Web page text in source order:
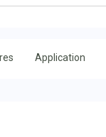
Application